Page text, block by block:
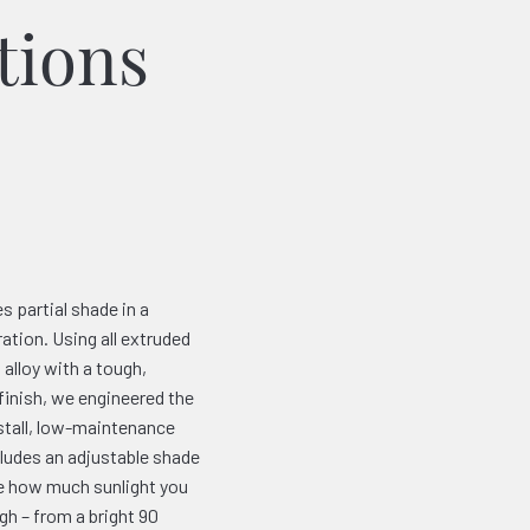
partial shade in a
Using all extruded
with a tough,
we engineered the
low-maintenance
an adjustable shade
how much sunlight you
– from a bright 90